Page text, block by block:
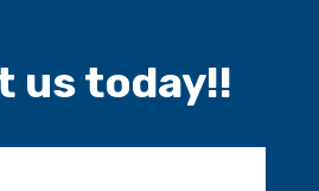
us today!!